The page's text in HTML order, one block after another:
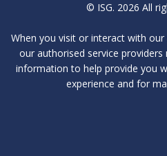
© ISG. 2026 All
When you visit or interact with
our authorised service
information to help provide you
experience and for